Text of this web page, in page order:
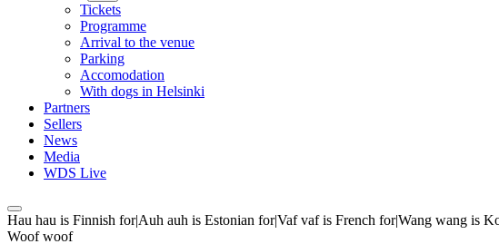
Tickets
Programme
Arrival to the venue
Parking
Accomodation
With dogs in Helsinki
Partners
Sellers
News
Media
WDS Live
Hau hau is Finnish for|Auh auh is Estonian for|Vaf vaf is French for|Wang wang is
Woof woof